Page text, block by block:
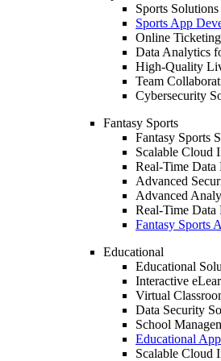
Sports Solutions
Sports App
Online
Data Analytics
High-Quality
Team
Cybersecurity
Fantasy Sports
Fantasy Sports
Scalable Cloud
Real-Time Data
Advanced
Advanced
Real-Time Data
Fantasy Sports
Educational
Educational
Interactive
Virtual
Data Security
School
Educational
Scalable Cloud